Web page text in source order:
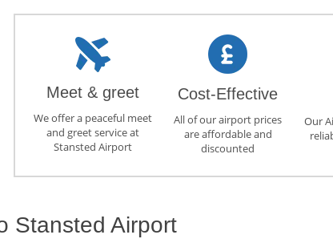
Meet & greet
We offer a peaceful meet
and greet service at
Stansted Airport
Cost-Effective
All of our airport prices
are affordable and
discounted
Our
Stansted Airport